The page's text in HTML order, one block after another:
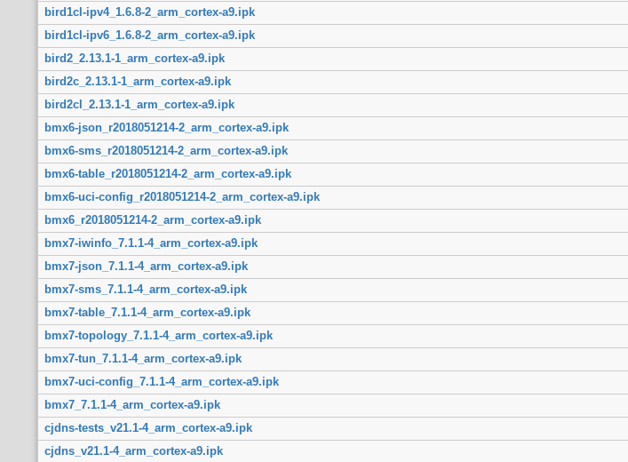
bird1cl-ipv4_1.6.8-2_arm_cortex-a9.ipk
bird1cl-ipv6_1.6.8-2_arm_cortex-a9.ipk
bird2_2.13.1-1_arm_cortex-a9.ipk
bird2c_2.13.1-1_arm_cortex-a9.ipk
bird2cl_2.13.1-1_arm_cortex-a9.ipk
bmx6-json_r2018051214-2_arm_cortex-a9.ipk
bmx6-sms_r2018051214-2_arm_cortex-a9.ipk
bmx6-table_r2018051214-2_arm_cortex-a9.ipk
bmx6-uci-config_r2018051214-2_arm_cortex-a9.ipk
bmx6_r2018051214-2_arm_cortex-a9.ipk
bmx7-iwinfo_7.1.1-4_arm_cortex-a9.ipk
bmx7-json_7.1.1-4_arm_cortex-a9.ipk
bmx7-sms_7.1.1-4_arm_cortex-a9.ipk
bmx7-table_7.1.1-4_arm_cortex-a9.ipk
bmx7-topology_7.1.1-4_arm_cortex-a9.ipk
bmx7-tun_7.1.1-4_arm_cortex-a9.ipk
bmx7-uci-config_7.1.1-4_arm_cortex-a9.ipk
bmx7_7.1.1-4_arm_cortex-a9.ipk
cjdns-tests_v21.1-4_arm_cortex-a9.ipk
cjdns_v21.1-4_arm_cortex-a9.ipk